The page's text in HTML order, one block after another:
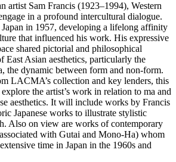
artist Sam Francis (1923–1994), Western
in a profound intercultural dialogue.
in 1957, developing a lifelong affinity
that influenced his work. His expressive
shared pictorial and philosophical
East Asian aesthetics, particularly the
the dynamic between form and non-form.
LACMA’s collection and key lenders, this
the artist’s work in relation to ma and
aesthetics. It will include works by Francis
Japanese works to illustrate stylistic
Also on view are works of contemporary
with Gutai and Mono-Ha) whom
time in Japan in the 1960s and